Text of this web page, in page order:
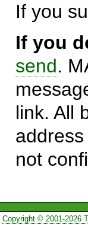
If you
If you
send.
link. All
not
Copyright © 2001-2026